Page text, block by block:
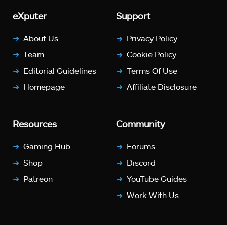
eXputer
About Us
Team
Editorial Guidelines
Homepage
Support
Privacy Policy
Cookie Policy
Terms Of Use
Affiliate Disclosure
Resources
Gaming Hub
Shop
Patreon
Community
Forums
Discord
YouTube Guides
Work With Us